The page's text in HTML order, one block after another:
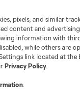
pixels, and similar
content and
information with
while others are
link located at
Privacy Policy.
.